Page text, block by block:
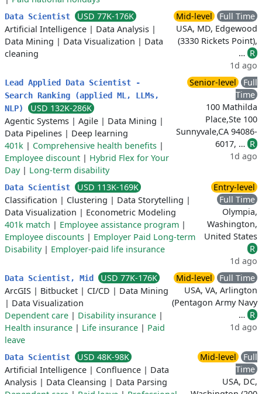
Data Scientist
USD 77K-176K
Artificial Intelligence | Data Analysis |
Data Mining | Data Visualization | Data
cleaning
Mid-level
Full Time
USA, MD, Edgewood
(3330 Rickets Point),
… R
1d ago
Lead Applied Data Scientist -
Search Ranking (applied ML, LLMs,
NLP)
USD 132K-286K
Agentic Systems | Agile | Data Mining |
Data Pipelines | Deep learning
401k | Comprehensive health benefits |
Employee discount | Hybrid Flex for Your
Day| Long-term disability
Senior-level
Full
Time
100 Mathilda
Place,Ste 100
Sunnyvale,CA 94086-
6017, … R
1d ago
Data Scientist
USD 113K-169K
Classification | Clustering | Data Storytelling |
Data Visualization | Econometric Modeling
401k match | Employee assistance program |
Employee discounts | Employer Paid Long-term
Disability| Employer-paid life insurance
Entry-level
Full Time
Olympia,
Washington,
United States
R
1d ago
Data Scientist, Mid
USD 77K-176K
ArcGIS | Bitbucket | CI/CD | Data Mining
| Data Visualization
Dependent care | Disability insurance |
Health insurance | Life insurance | Paid
leave
Mid-level
Full Time
USA, VA, Arlington
(Pentagon Army Navy
… R
1d ago
Data Scientist
USD 48K-98K
Artificial Intelligence | Confluence | Data
Analysis | Data Cleansing | Data Parsing
Mid-level
Full
Time
USA, DC,